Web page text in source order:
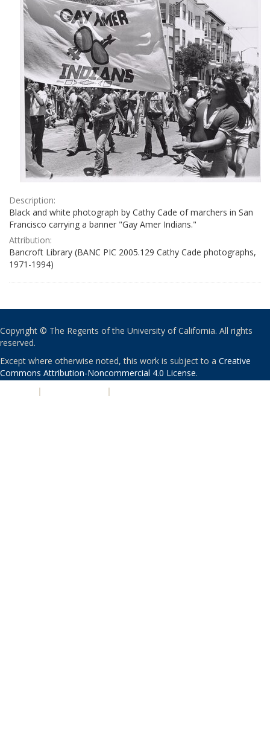
Description:
Black and white photograph by Cathy Cade of marchers in San
Francisco carrying a banner "Gay Amer Indians."
Attribution:
Bancroft Library (BANC PIC 2005.129 Cathy Cade photographs,
1971-1994)
Copyright © The Regents of the University of California. All rights
reserved.
Except where otherwise noted, this work is subject to a Creative
Commons Attribution-Noncommercial 4.0 License.
| |